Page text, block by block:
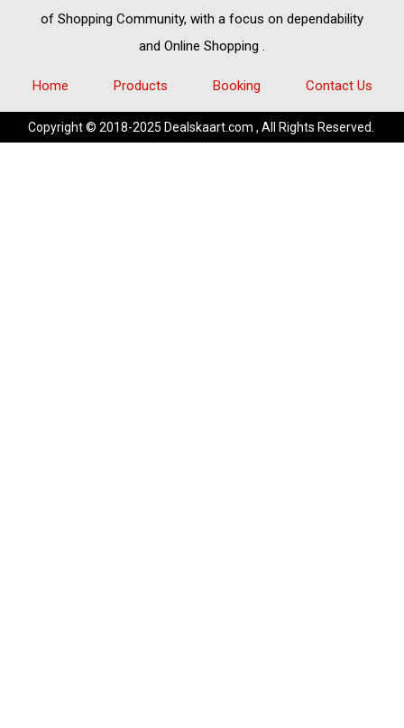
of Shopping Community, with a focus on dependability
and Online Shopping .
Home Products Booking Contact Us
Copyright © 2018-2025 Dealskaart.com , All Rights Reserved.